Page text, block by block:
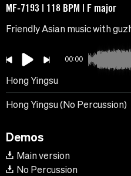
MF-7193 | 118 BPM | F major
Friendly Asian music with
00:00
Hong Yingsu
Hong Yingsu (No Percussion)
Demos
Main version
No Percussion